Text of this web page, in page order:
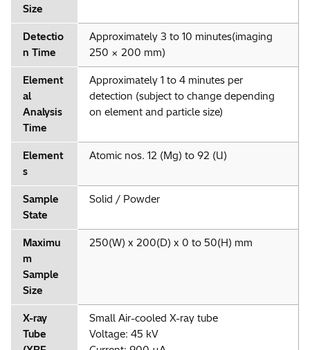
Size
Detectio
n Time
Approximately 3 to 10 minutes(imaging
250 × 200 mm)
Element
al
Analysis
Time
Approximately 1 to 4 minutes per
detection (subject to change depending
on element and particle size)
Element
s
Atomic nos. 12 (Mg) to 92 (U)
Sample
State
Solid / Powder
Maximu
m
Sample
Size
250(W) x 200(D) x 0 to 50(H) mm
X-ray
Tube
Small Air-cooled X-ray tube
Voltage: 45 kV